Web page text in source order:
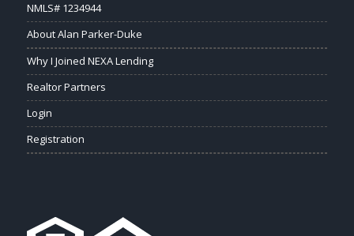
NMLS# 1234944
About Alan Parker-Duke
Why I Joined NEXA Lending
Realtor Partners
Login
Registration